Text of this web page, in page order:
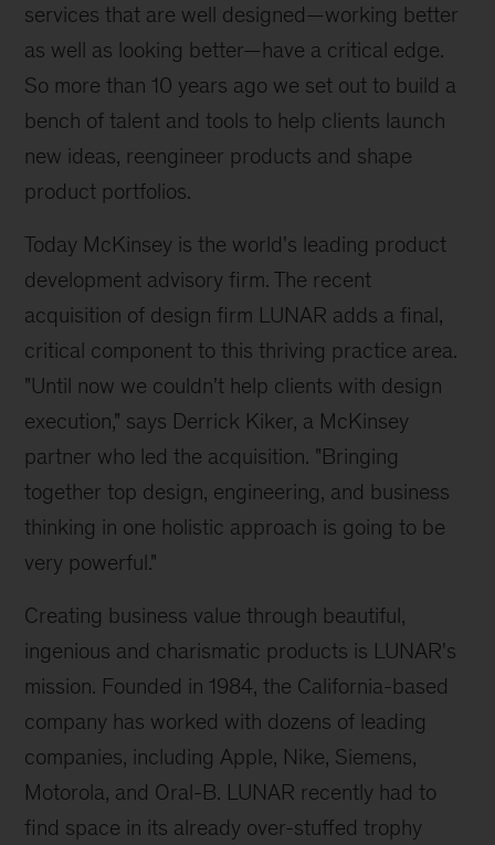
services that are well designed—working better
as well as looking better—have a critical edge.
So more than 10 years ago we set out to build a
bench of talent and tools to help clients launch
new ideas, reengineer products and shape
product portfolios.
Today McKinsey is the world's leading product
development advisory firm. The recent
acquisition of design firm LUNAR adds a final,
critical component to this thriving practice area.
"Until now we couldn't help clients with design
execution," says Derrick Kiker, a McKinsey
partner who led the acquisition. "Bringing
together top design, engineering, and business
thinking in one holistic approach is going to be
very powerful."
Creating business value through beautiful,
ingenious and charismatic products is LUNAR's
mission. Founded in 1984, the California-based
company has worked with dozens of leading
companies, including Apple, Nike, Siemens,
Motorola, and Oral-B. LUNAR recently had to
find space in its already over-stuffed trophy